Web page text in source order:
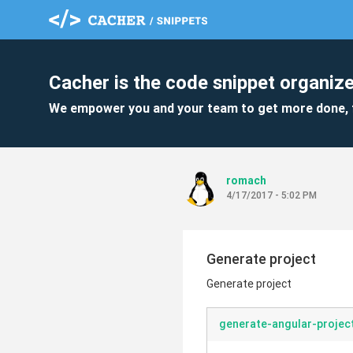
Cacher is the code snippet
We empower you and your team to get more
romach
4/17/2017 - 5:02 PM
Generate project
Generate project
generate-angular-